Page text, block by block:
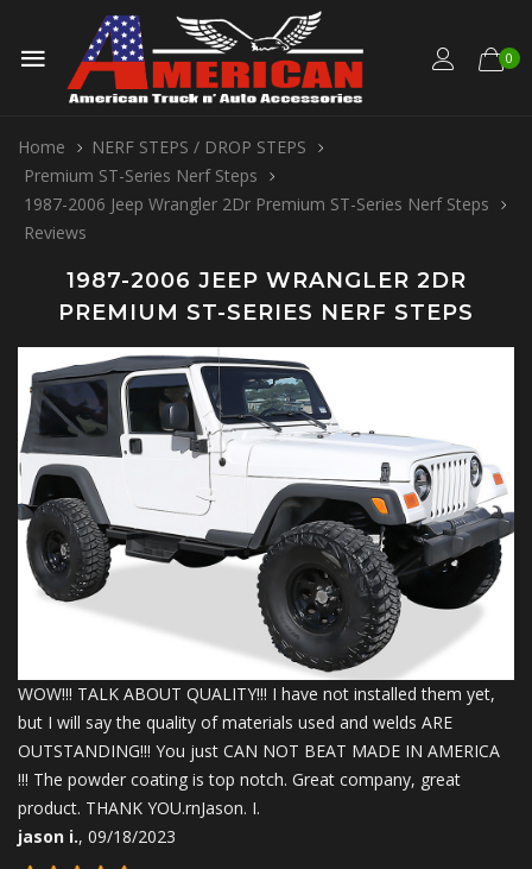
0
Home
NERF STEPS / DROP STEPS
Premium ST-Series Nerf Steps
1987-2006 Jeep Wrangler 2Dr Premium ST-Series Nerf Steps
Reviews
1987-2006 JEEP WRANGLER 2DR
PREMIUM ST-SERIES NERF STEPS
WOW!!! TALK ABOUT QUALITY!!! I have not installed them yet,
but I will say the quality of materials used and welds ARE
OUTSTANDING!!! You just CAN NOT BEAT MADE IN AMERICA
!!! The powder coating is top notch. Great company, great
product. THANK YOU.rnJason. I.
jason i., 09/18/2023